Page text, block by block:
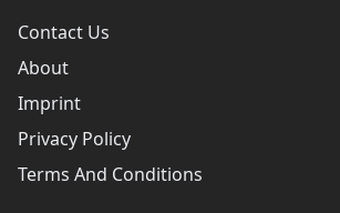
Contact Us
About
Imprint
Privacy Policy
Terms And Conditions